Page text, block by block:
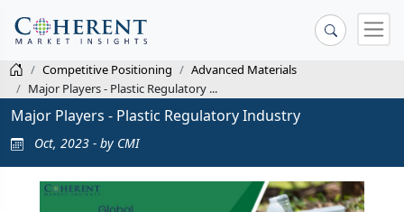
Competitive Positioning
Advanced Materials
Major Players - Plastic Regulatory ...
Major Players - Plastic Regulatory Industry
Oct, 2023 - by CMI